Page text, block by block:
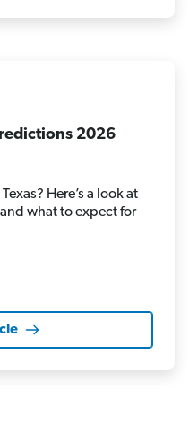
2026
Here’s a look at
what to expect for